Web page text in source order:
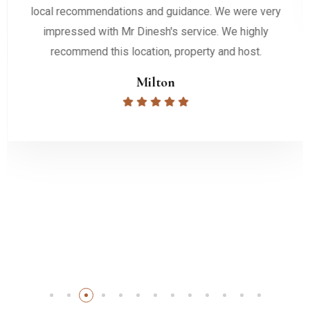
local recommendations and guidance. We were very
impressed with Mr Dinesh's service. We highly
recommend this location, property and host.
Milton